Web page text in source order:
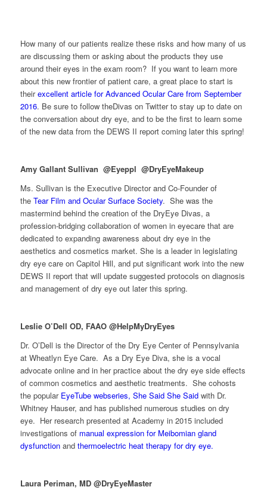
How many of our patients realize these risks and how many of us
are discussing them or asking about the products they use
around their eyes in the exam room? If you want to learn more
about this new frontier of patient care, a great place to start is
theirexcellent article for Advanced Ocular Care from September
2016. Be sure to follow theDivas on Twitter to stay up to date on
the conversation about dry eye, and to be the first to learn some
of the new data from the DEWS II report coming later this spring!
Amy Gallant Sullivan @Eyeppl @DryEyeMakeup
Ms. Sullivan is the Executive Director and Co-Founder of
the Tear Film and Ocular Surface Society. She was the
mastermind behind the creation of the DryEye Divas, a
profession-bridging collaboration of women in eyecare that are
dedicated to expanding awareness about dry eye in the
aesthetics and cosmetics market. She is a leader in legislating
dry eye care on Capitol Hill, and put significant work into the new
DEWS II report that will update suggested protocols on diagnosis
and management of dry eye out later this spring.
Leslie O’Dell OD, FAAO @HelpMyDryEyes
Dr. O’Dell is the Director of the Dry Eye Center of Pennsylvania
at Wheatlyn Eye Care. As a Dry Eye Diva, she is a vocal
advocate online and in her practice about the dry eye side effects
of common cosmetics and aesthetic treatments. She cohosts
the popular EyeTube webseries, She Said She Saidwith Dr.
Whitney Hauser, and has published numerous studies on dry
eye. Her research presented at Academy in 2015 included
investigations of manual expression for Meibomian gland
dysfunctionand thermoelectric heat therapy for dry eye.
Laura Periman, MD @DryEyeMaster